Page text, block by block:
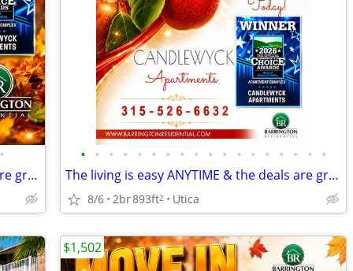
The living is easy ANYTIME & the deals are great NOW.
• • • • • • • • • • • • • • • • • •
The living is easy ANYTIME & the deals are great NOW.
8/6 2br893ft2 Utica
$1,502